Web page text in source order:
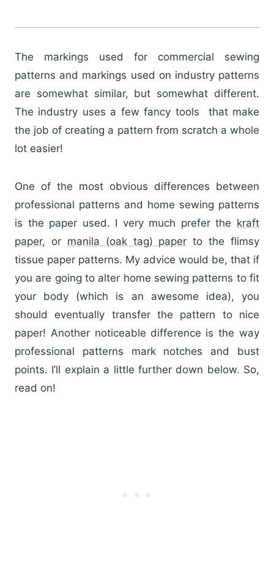
The markings used for commercial sewing
patterns and markings used on industry patterns
are somewhat similar, but somewhat different.
The industry uses a few fancy tools that make
the job of creating a pattern from scratch a whole
lot easier!
One of the most obvious differences between
professional patterns and home sewing patterns
is the paper used. I very much prefer the kraft
paper, or manila (oak tag) paper to the flimsy
tissue paper patterns. My advice would be, that if
you are going to alter home sewing patterns to fit
your body (which is an awesome idea), you
should eventually transfer the pattern to nice
paper! Another noticeable difference is the way
professional patterns mark notches and bust
points. I’ll explain a little further down below. So,
read on!